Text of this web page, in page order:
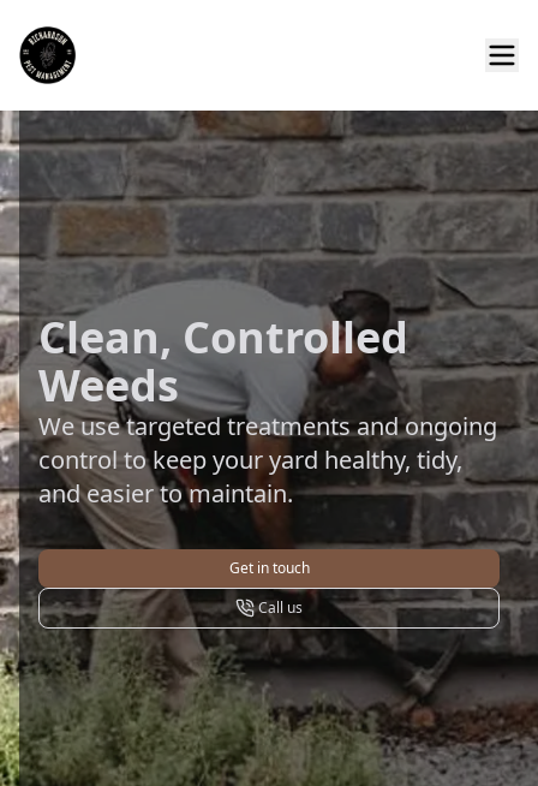
Clean, Controlled
Weeds
We use targeted treatments and ongoing
control to keep your yard healthy, tidy,
and easier to maintain.
Get in touch
Call us